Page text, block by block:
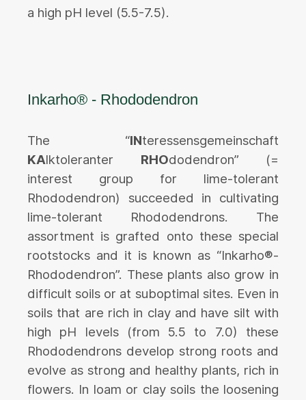
a high pH level (5.5-7.5).
Inkarho® - Rhododendron
The “INteressensgemeinschaft
KAlktoleranter RHOdodendron” (=
interest group for lime-tolerant
Rhododendron) succeeded in cultivating
lime-tolerant Rhododendrons. The
assortment is grafted onto these special
rootstocks and it is known as “Inkarho®-
Rhododendron”. These plants also grow in
difficult soils or at suboptimal sites. Even in
soils that are rich in clay and have silt with
high pH levels (from 5.5 to 7.0) these
Rhododendrons develop strong roots and
evolve as strong and healthy plants, rich in
flowers. In loam or clay soils the loosening